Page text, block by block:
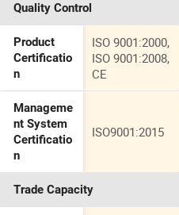
Quality Control
Product
Certificatio
n
ISO 9001:2000,
ISO 9001:2008,
CE
Manageme
nt System
Certificatio
n
ISO9001:2015
Trade Capacity